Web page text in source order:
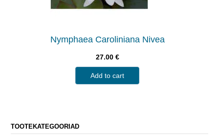
Nymphaea Caroliniana Nivea
27.00 €
Add to cart
TOOTEKATEGOORIAD